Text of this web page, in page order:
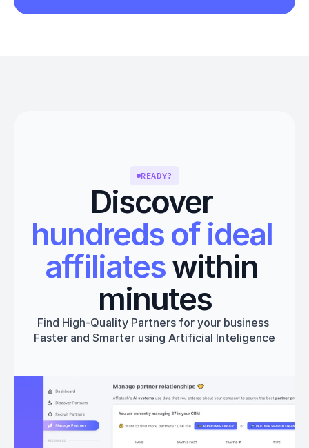
READY?
Discover
hundreds of ideal
affiliates within
minutes
Find High-Quality Partners for your business
Faster and Smarter using Artificial Inteligence
Get started